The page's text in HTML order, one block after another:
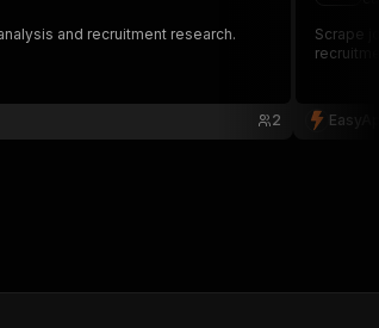
and recruitment research.
2
Scrape